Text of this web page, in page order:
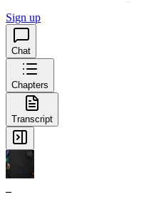
Sign up
Chat
Chapters
Transcript